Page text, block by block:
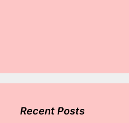
Recent Posts